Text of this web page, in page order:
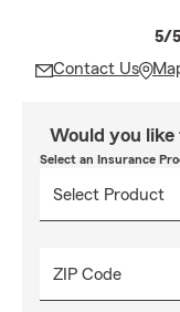
5/5
Contact Us
Would you like
Select an Insurance
ZIP Code